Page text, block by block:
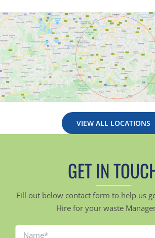
VIEW ALL LOCATIONS
GET IN
Fill out below contact form to help us
Hire for your waste